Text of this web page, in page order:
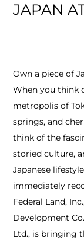
JAPAN
Own a piece of
When you think
metropolis of
springs, and
think of the
storied culture,
Japanese
immediately
Federal Land,
Development
Ltd., is bringing